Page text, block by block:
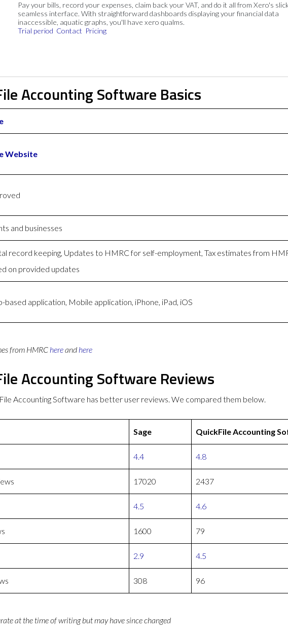
Pay your bills, record your expenses, claim back your VAT, and do it all from Xero's slick,
seamless interface. With straightforward dashboards displaying your financial data
inaccessible, aquatic graphs, you'll have xero qualms.
Trial period Contact Pricing
Accounting Software Basics
Website
and businesses
record keeping, Updates to HMRC for self-employment, Tax estimates from
on provided updates
based application, Mobile application, iPhone, iPad, iOS
from HMRC hereand here
Accounting Software Reviews
Accounting Software has better user reviews. We compared them below.
Sage QuickFile Accounting
4.4 4.8
17020 2437
4.5 4.6
1600 79
2.9 4.5
308 96
at the time of writing but may have since changed